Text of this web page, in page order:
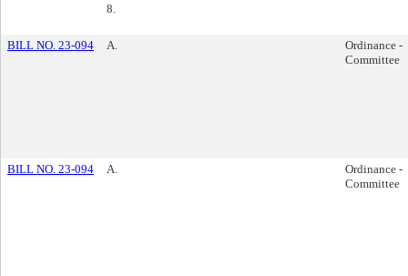
8.
BILL NO. 23-094 A.
Ordinance -
Committee
BILL NO. 23-094 A.
Ordinance -
Committee